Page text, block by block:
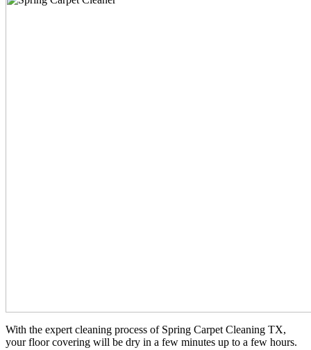
With the expert cleaning process of Spring Carpet Cleaning TX,
your floor covering will be dry in a few minutes up to a few hours.